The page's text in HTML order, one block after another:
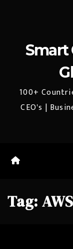
Smart
100+
CEO's |
Tag: